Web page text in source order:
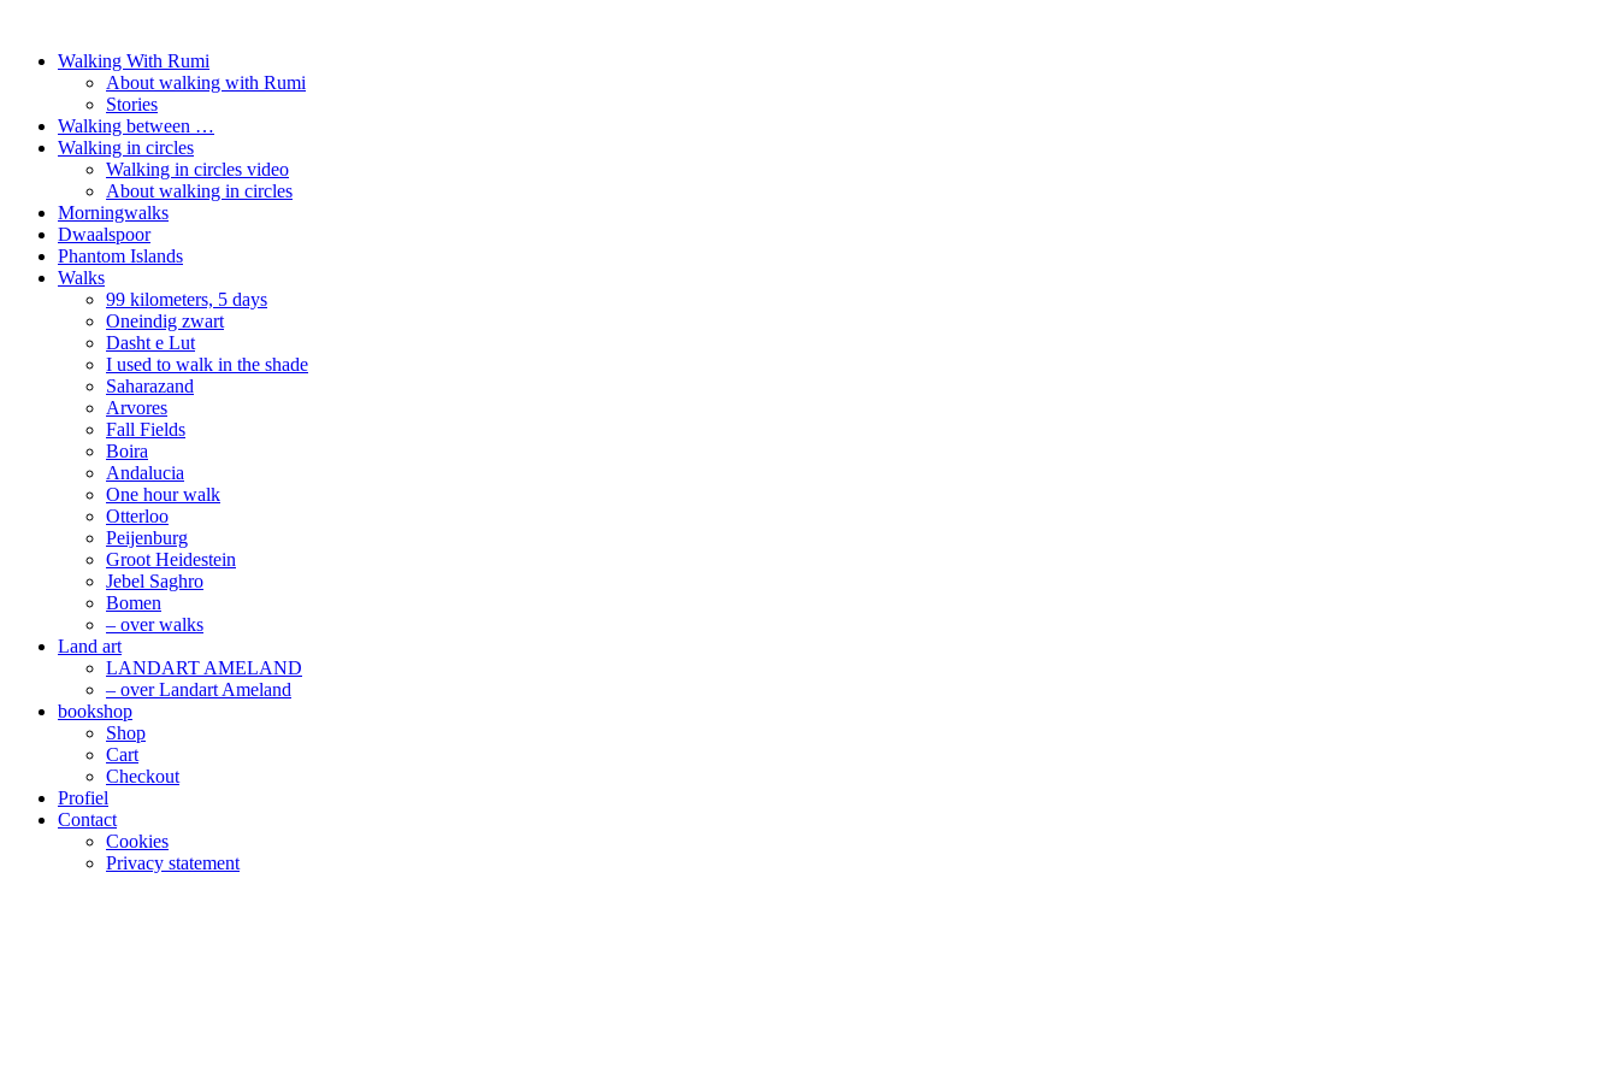
Walking With Rumi
About walking with Rumi
Stories
Walking between …
Walking in circles
Walking in circles video
About walking in circles
Morningwalks
Dwaalspoor
Phantom Islands
Walks
99 kilometers, 5 days
Oneindig zwart
Dasht e Lut
I used to walk in the shade
Saharazand
Arvores
Fall Fields
Boira
Andalucia
One hour walk
Otterloo
Peijenburg
Groot Heidestein
Jebel Saghro
Bomen
– over walks
Land art
LANDART AMELAND
– over Landart Ameland
bookshop
Shop
Cart
Checkout
Profiel
Contact
Cookies
Privacy statement